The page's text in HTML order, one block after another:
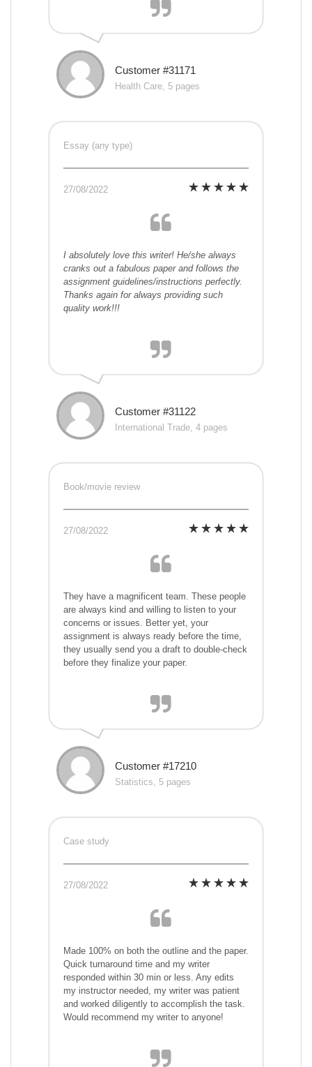
Customer #31171
Health Care, 5 pages
Essay (any type)
27/08/2022
I absolutely love this writer! He/she always
cranks out a fabulous paper and follows the
assignment guidelines/instructions perfectly.
Thanks again for always providing such
quality work!!!
Customer #31122
International Trade, 4 pages
Book/movie review
27/08/2022
They have a magnificent team. These people
are always kind and willing to listen to your
concerns or issues. Better yet, your
assignment is always ready before the time,
they usually send you a draft to double-check
before they finalize your paper.
Customer #17210
Statistics, 5 pages
Case study
27/08/2022
Made 100% on both the outline and the paper.
Quick turnaround time and my writer
responded within 30 min or less. Any edits
my instructor needed, my writer was patient
and worked diligently to accomplish the task.
Would recommend my writer to anyone!